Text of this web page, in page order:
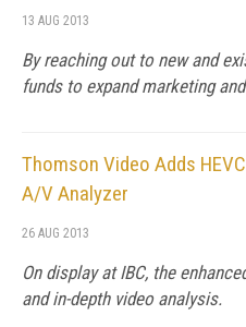
13 AUG 2013
By reaching out to new and
funds to expand marketing
Thomson Video Adds
A/V Analyzer
26 AUG 2013
On display at IBC, the
and in-depth video analysis.